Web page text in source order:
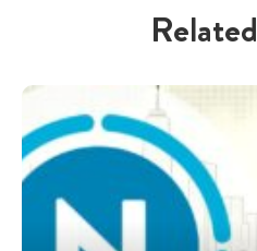
Related